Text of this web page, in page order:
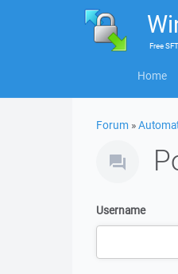
Free
Home
Forum »
Username